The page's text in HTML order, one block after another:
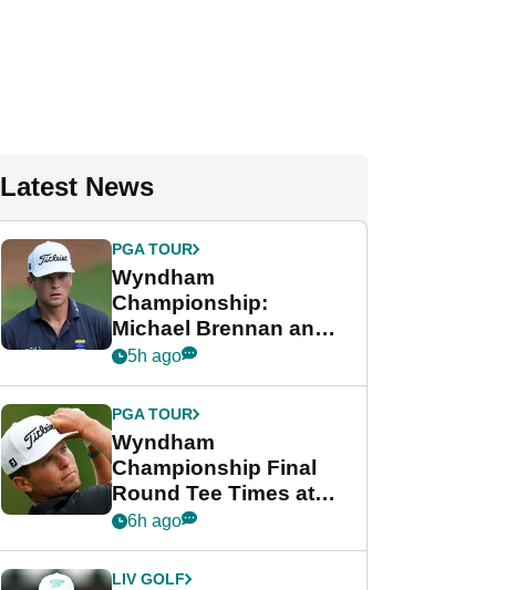
Latest News
PGA TOUR
Wyndham
Championship:
Michael Brennan and
Beau Hossler share
final round
5h ago
PGA TOUR
Wyndham
Championship Final
Round Tee Times at
PGA Tour's final
Cup event
6h ago
LIV GOLF